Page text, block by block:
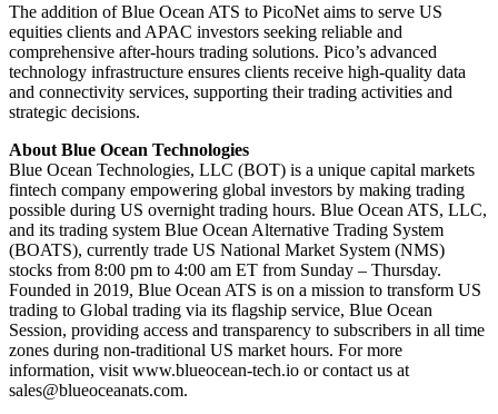
The addition of Blue Ocean ATS to PicoNet aims to serve US
equities clients and APAC investors seeking reliable and
comprehensive after-hours trading solutions. Pico’s advanced
technology infrastructure ensures clients receive high-quality data
and connectivity services, supporting their trading activities and
strategic decisions.
About Blue Ocean Technologies
Blue Ocean Technologies, LLC (BOT) is a unique capital markets
fintech company empowering global investors by making trading
possible during US overnight trading hours. Blue Ocean ATS, LLC,
and its trading system Blue Ocean Alternative Trading System
(BOATS), currently trade US National Market System (NMS)
stocks from 8:00 pm to 4:00 am ET from Sunday – Thursday.
Founded in 2019, Blue Ocean ATS is on a mission to transform US
trading to Global trading via its flagship service, Blue Ocean
Session, providing access and transparency to subscribers in all time
zones during non-traditional US market hours. For more
information, visit www.blueocean-tech.io or contact us at
sales@blueoceanats.com.